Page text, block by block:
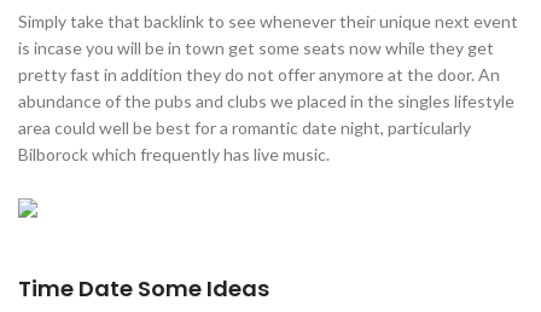
Simply take that backlink to see whenever their unique next event
is incase you will be in town get some seats now while they get
pretty fast in addition they do not offer anymore at the door. An
abundance of the pubs and clubs we placed in the singles lifestyle
area could well be best for a romantic date night, particularly
Bilborock which frequently has live music.
Time Date Some Ideas